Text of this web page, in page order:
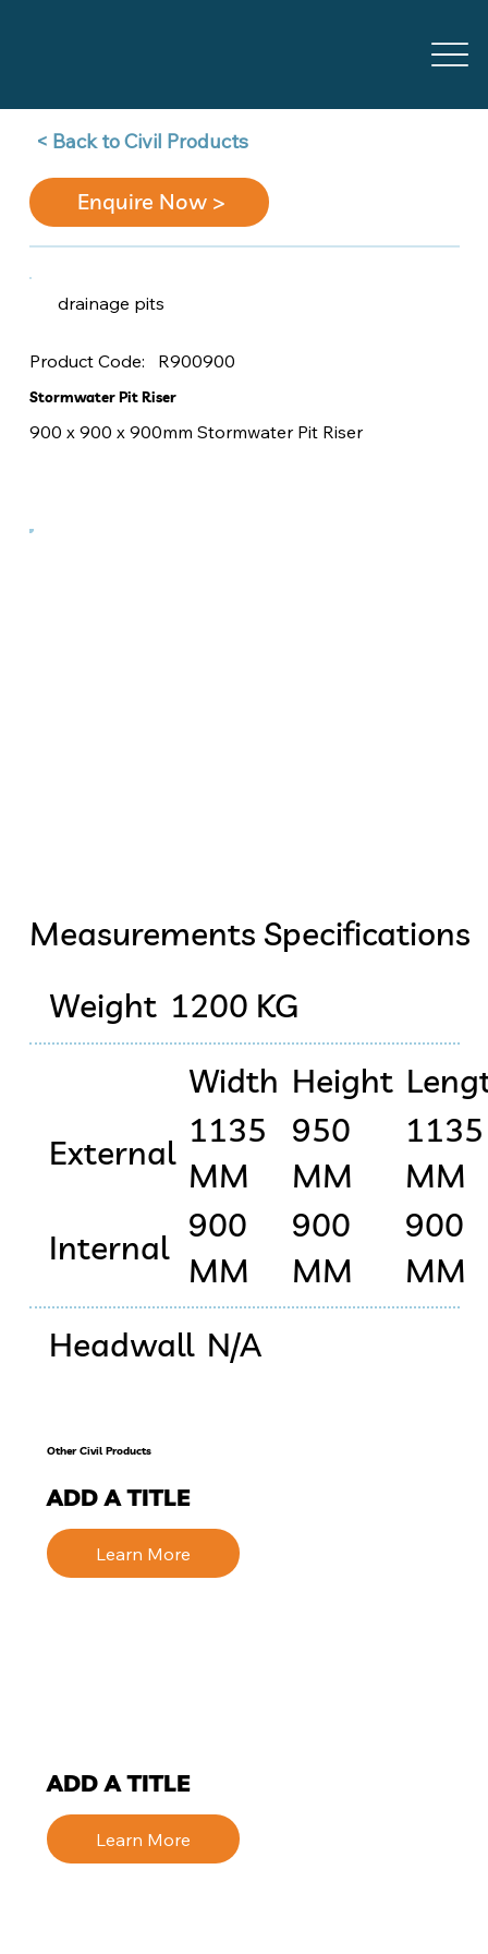
drainage pits
Product Code: R900900
Stormwater Pit Riser
900 x 900 x 900mm Stormwater Pit Riser
Measurements Specifications
Weight 1200 KG
External
Internal
Width
1135
MM
900
MM
Height
950
MM
900
MM
1135
MM
900
MM
Headwall N/A
Other Civil Products
ADD A TITLE
Learn More
ADD A TITLE
Learn More
Back to Civil Products >
Enquire Now >